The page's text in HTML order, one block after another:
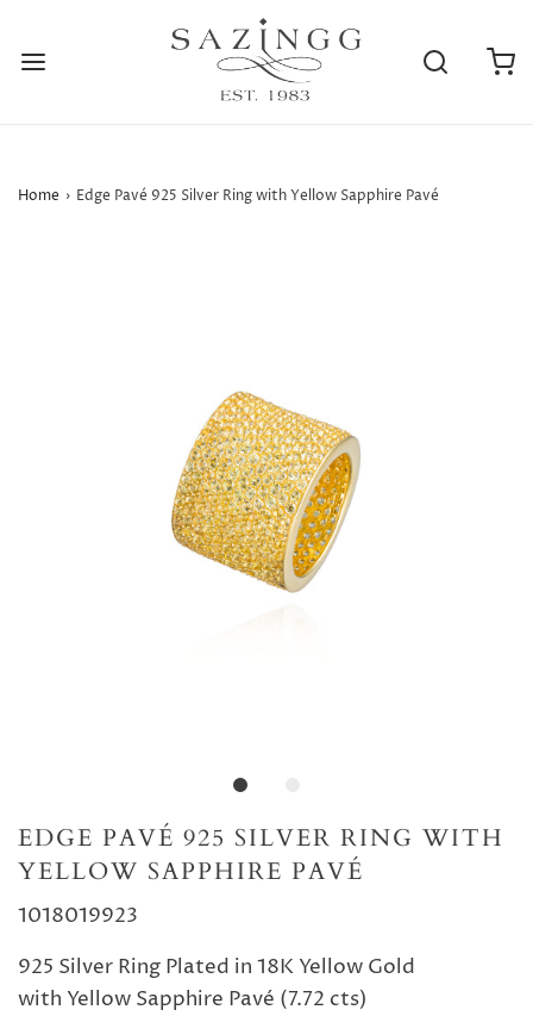
Home › Edge Pavé 925 Silver Ring with Yellow Sapphire Pavé
EDGE PAVÉ 925 SILVER RING WITH
YELLOW SAPPHIRE PAVÉ
1018019923
925 Silver Ring Plated in 18K Yellow Gold
with Yellow Sapphire Pavé (7.72 cts)